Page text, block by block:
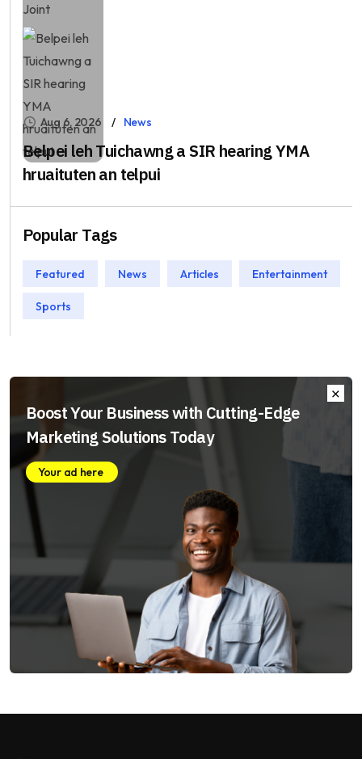
Aug 6, 2026 News
Belpei leh Tuichawng a SIR hearing YMA
hruaituten an telpui
Popular Tags
Featured News Articles Entertainment
Sports
Boost Your Business with Cutting-Edge
Marketing Solutions Today
Your ad here